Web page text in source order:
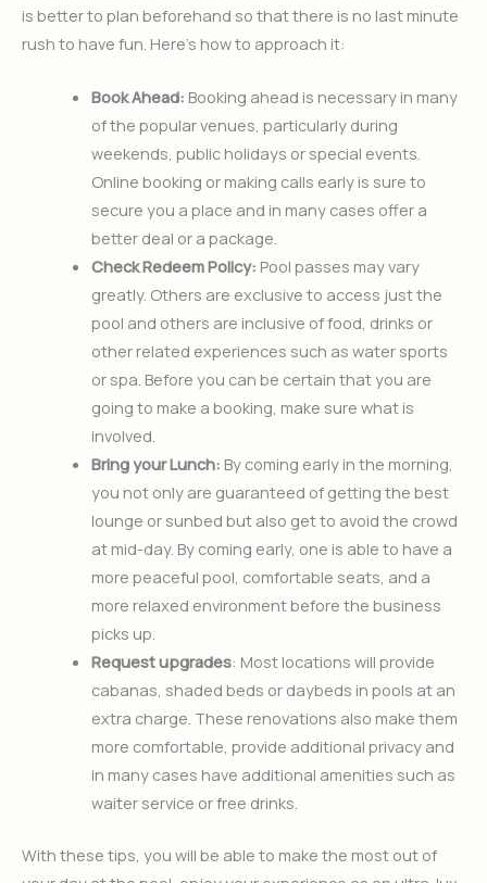
is better to plan beforehand so that there is no last minute
rush to have fun. Here’s how to approach it:
Book Ahead: Booking ahead is necessary in many
of the popular venues, particularly during
weekends, public holidays or special events.
Online booking or making calls early is sure to
secure you a place and in many cases offer a
better deal or a package.
Check Redeem Policy: Pool passes may vary
greatly. Others are exclusive to access just the
pool and others are inclusive of food, drinks or
other related experiences such as water sports
or spa. Before you can be certain that you are
going to make a booking, make sure what is
involved.
Bring your Lunch: By coming early in the morning,
you not only are guaranteed of getting the best
lounge or sunbed but also get to avoid the crowd
at mid-day. By coming early, one is able to have a
more peaceful pool, comfortable seats, and a
more relaxed environment before the business
picks up.
Request upgrades: Most locations will provide
cabanas, shaded beds or daybeds in pools at an
extra charge. These renovations also make them
more comfortable, provide additional privacy and
in many cases have additional amenities such as
waiter service or free drinks.
With these tips, you will be able to make the most out of